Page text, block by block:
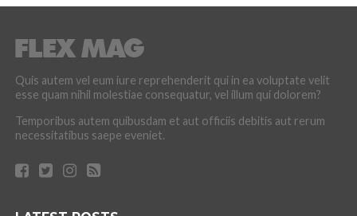
Quis autem vel eum iure reprehenderit qui in ea voluptate velit
esse quam nihil molestiae consequatur, vel illum qui dolorem?
Temporibus autem quibusdam et aut officiis debitis aut rerum
necessitatibus saepe eveniet.